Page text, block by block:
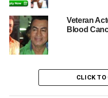
Veteran
Blood
CLICK